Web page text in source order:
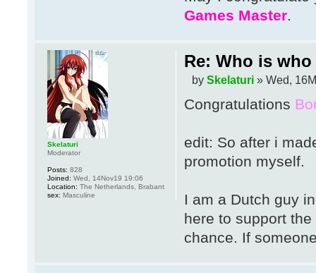
Games Master.
Re: Who is
by Skelaturi» Wed,
Congratulations
edit: So after i
promotion myself.
I am a Dutch guy
here to support
chance. If
Skelaturi
Moderator
Posts: 828
Joined: Wed, 14Nov19 19:06
Location: The Netherlands, Brabant
sex: Masculine